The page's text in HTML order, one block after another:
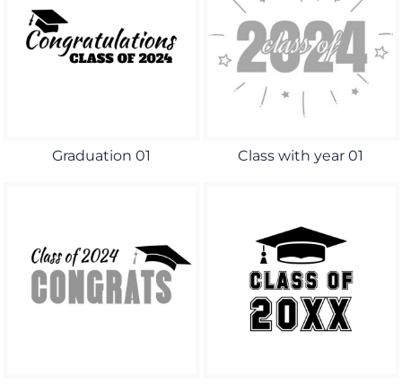
Graduation 01 Class with year 01